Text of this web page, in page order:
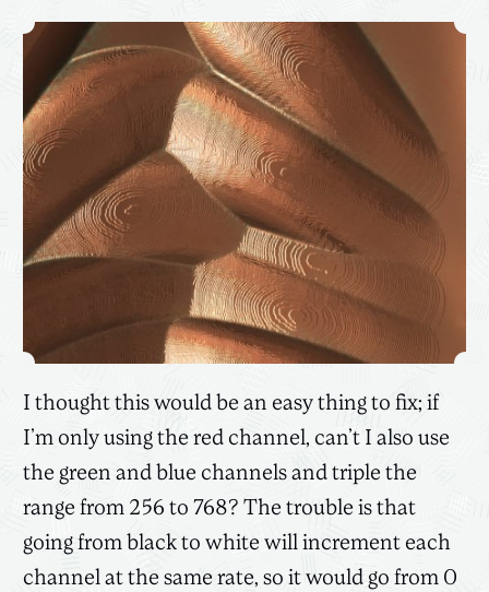
I thought this would be an easy thing to fix; if
I’m only using the red channel, can’t I also use
the green and blue channels and triple the
range from 256 to 768? The trouble is that
going from black to white will increment each
channel at the same rate, so it would go from 0